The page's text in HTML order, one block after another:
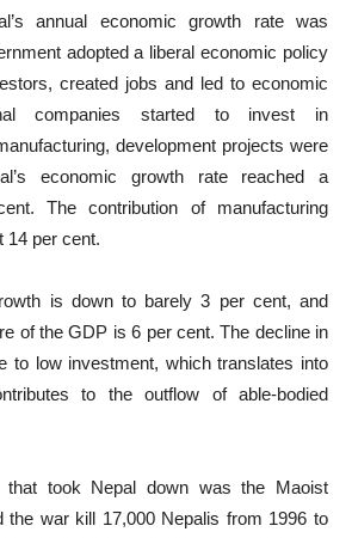
annual economic growth rate was
adopted a liberal economic policy
created jobs and led to economic
companies started to invest in
development projects were
economic growth rate reached a
The contribution of manufacturing
14 per cent.
is down to barely 3 per cent, and
of the GDP is 6 per cent. The decline in
to low investment, which translates into
to the outflow of able-bodied
took Nepal down was the Maoist
the war kill 17,000 Nepalis from 1996 to